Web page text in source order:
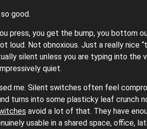
good.
press, you get the bump, you bottom
loud. Not obnoxious. Just a really nice
silent unless you are typing into
quiet.
me. Silent switches often feel
turns into some plasticky leaf crunch
avoid a lot of that. They have
usable in a shared space, office,